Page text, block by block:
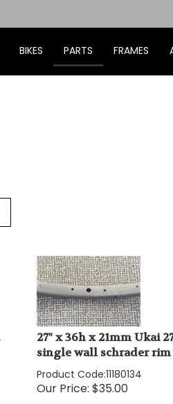
BIKES PARTS FRAMES
27" x 36h x 21mm Ukai
single wall schrader rim
Product Code:11180134
Our Price: $35.00